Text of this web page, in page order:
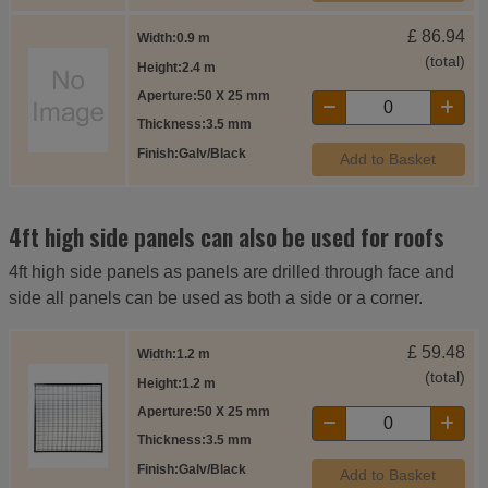
Width 0.9 m
Height 2.4 m
Aperture 50 X 25 mm
Thickness 3.5 mm
Finish Galv/Black
£ 86.94
(total)
Add to Basket
4ft high side panels can also be used for roofs
4ft high side panels as panels are drilled through face and
side all panels can be used as both a side or a corner.
Width 1.2 m
Height 1.2 m
Aperture 50 X 25 mm
Thickness 3.5 mm
Finish Galv/Black
£ 59.48
(total)
Add to Basket